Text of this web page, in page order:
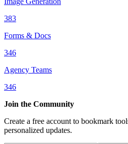
383
Forms & Docs
346
Agency Teams
346
Join the Community
Create a free account to bookmark
personalized updates.